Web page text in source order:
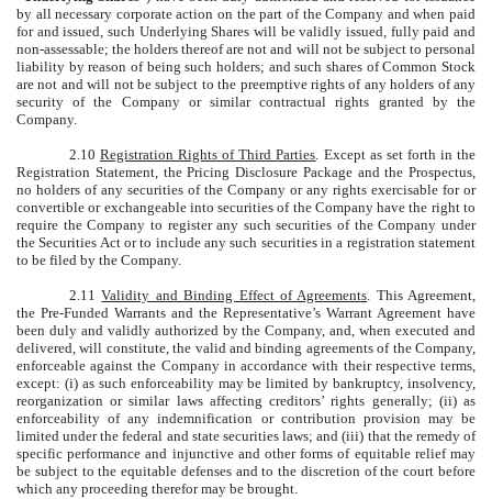
by all necessary corporate action on the part of the Company and when paid
for and issued, such Underlying Shares will be validly issued, fully paid and
non-assessable; the holders thereof are not and will not be subject to personal
liability by reason of being such holders; and such shares of Common Stock
are not and will not be subject to the preemptive rights of any holders of any
security of the Company or similar contractual rights granted by the
Company.
2.10Registration Rights of Third Parties. Except as set forth in the
Registration Statement, the Pricing Disclosure Package and the Prospectus,
no holders of any securities of the Company or any rights exercisable for or
convertible or exchangeable into securities of the Company have the right to
require the Company to register any such securities of the Company under
the Securities Act or to include any such securities in a registration statement
to be filed by the Company.
2.11Validity and Binding Effect of Agreements. This Agreement,
the Pre-Funded Warrants and the Representative’s Warrant Agreement have
been duly and validly authorized by the Company, and, when executed and
delivered, will constitute, the valid and binding agreements of the Company,
enforceable against the Company in accordance with their respective terms,
except: (i) as such enforceability may be limited by bankruptcy, insolvency,
reorganization or similar laws affecting creditors’ rights generally; (ii) as
enforceability of any indemnification or contribution provision may be
limited under the federal and state securities laws; and (iii) that the remedy of
specific performance and injunctive and other forms of equitable relief may
be subject to the equitable defenses and to the discretion of the court before
which any proceeding therefor may be brought.